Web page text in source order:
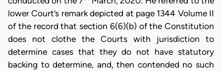
lower Court’s remark depicted at page 1344 Volume II
of the record that section 6(6)(b) of the Constitution
does not clothe the Courts with jurisdiction to
determine cases that they do not have statutory
backing to determine, and, then contended no such